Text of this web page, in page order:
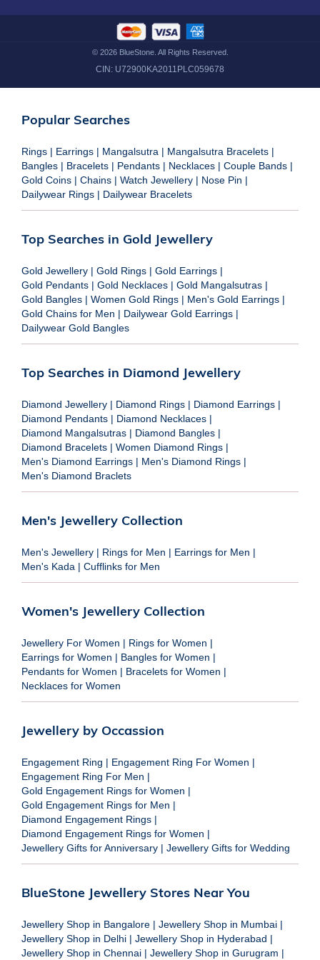
© 2026BlueStone. All Rights Reserved.
CIN: U72900KA2011PLC059678
Popular Searches
Rings | Earrings | Mangalsutra | Mangalsutra Bracelets |
Bangles | Bracelets | Pendants | Necklaces | Couple Bands |
Gold Coins | Chains | Watch Jewellery | Nose Pin |
Dailywear Rings | Dailywear Bracelets
Top Searches in Gold Jewellery
Gold Jewellery | Gold Rings | Gold Earrings |
Gold Pendants | Gold Necklaces | Gold Mangalsutras |
Gold Bangles | Women Gold Rings | Men's Gold Earrings |
Gold Chains for Men | Dailywear Gold Earrings |
Dailywear Gold Bangles
Top Searches in Diamond Jewellery
Diamond Jewellery | Diamond Rings | Diamond Earrings |
Diamond Pendants | Diamond Necklaces |
Diamond Mangalsutras | Diamond Bangles |
Diamond Bracelets | Women Diamond Rings |
Men's Diamond Earrings | Men's Diamond Rings |
Men's Diamond Braclets
Men's Jewellery Collection
Men's Jewellery | Rings for Men | Earrings for Men |
Men's Kada | Cufflinks for Men
Women's Jewellery Collection
Jewellery For Women | Rings for Women |
Earrings for Women | Bangles for Women |
Pendants for Women | Bracelets for Women |
Necklaces for Women
Jewellery by Occassion
Engagement Ring | Engagement Ring For Women |
Engagement Ring For Men |
Gold Engagement Rings for Women |
Gold Engagement Rings for Men |
Diamond Engagement Rings |
Diamond Engagement Rings for Women |
Jewellery Gifts for Anniversary | Jewellery Gifts for Wedding
BlueStone Jewellery Stores Near You
Jewellery Shop in Bangalore | Jewellery Shop in Mumbai |
Jewellery Shop in Delhi | Jewellery Shop in Hyderabad |
Jewellery Shop in Chennai | Jewellery Shop in Gurugram |